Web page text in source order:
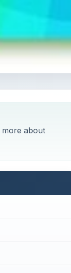
more about